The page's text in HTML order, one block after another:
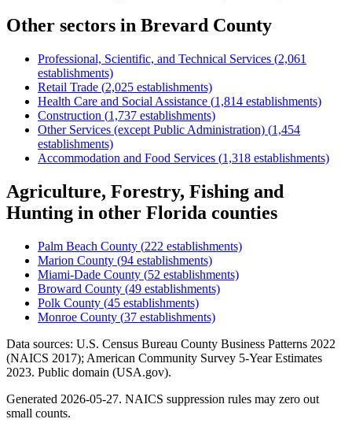
Other sectors in Brevard County
Professional, Scientific, and Technical Services (2,061
establishments)
Retail Trade (2,025 establishments)
Health Care and Social Assistance (1,814 establishments)
Construction (1,737 establishments)
Other Services (except Public Administration) (1,454
establishments)
Accommodation and Food Services (1,318 establishments)
Agriculture, Forestry, Fishing and
Hunting in other Florida counties
Palm Beach County (222 establishments)
Marion County (94 establishments)
Miami-Dade County (52 establishments)
Broward County (49 establishments)
Polk County (45 establishments)
Monroe County (37 establishments)
Data sources: U.S. Census Bureau County Business Patterns 2022
(NAICS 2017); American Community Survey 5-Year Estimates
2023. Public domain (USA.gov).
Generated 2026-05-27. NAICS suppression rules may zero out
small counts.